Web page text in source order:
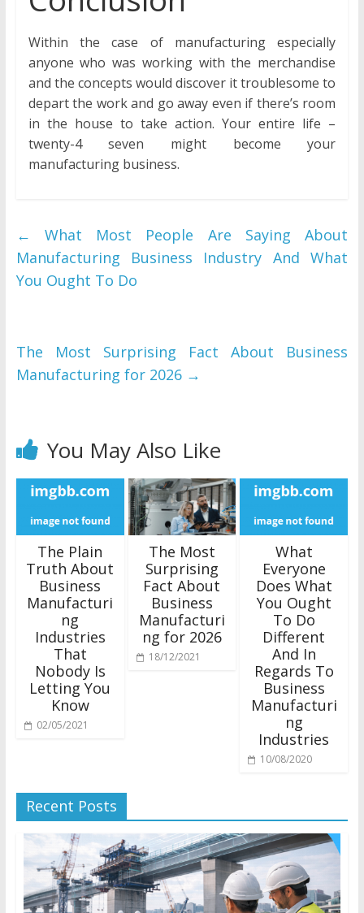
Within the case of manufacturing especially
anyone who was working with the merchandise
and the concepts would discover it troublesome to
depart the work and go away even if there’s room
in the house to take action. Your entire life –
twenty-4 seven might become your
manufacturing business.
←
What Most People Are Saying About
Manufacturing Business Industry And What
You Ought To Do
The Most Surprising Fact About Business
Manufacturing for 2026 →
You May Also Like
The Plain
Truth About
Business
Manufacturi
ng
Industries
That
Nobody Is
Letting You
Know
02/05/2021
The Most
Surprising
Fact About
Business
Manufacturi
ng for 2026
18/12/2021
What
Everyone
Does What
You Ought
To Do
Different
And In
Regards To
Business
Manufacturi
ng
Industries
10/08/2020
Recent Posts